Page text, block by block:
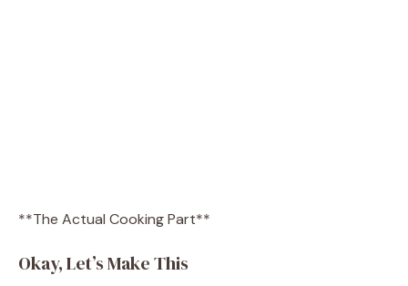
**The Actual Cooking Part**
Okay, Let’s Make This